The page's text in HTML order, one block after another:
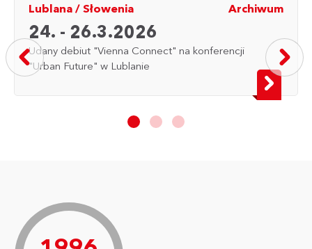
Lublana / Słowenia Archiwum
24. - 26.3.2026
Udany debiut "Vienna Connect" na konferencji
"Urban Future" w Lublanie